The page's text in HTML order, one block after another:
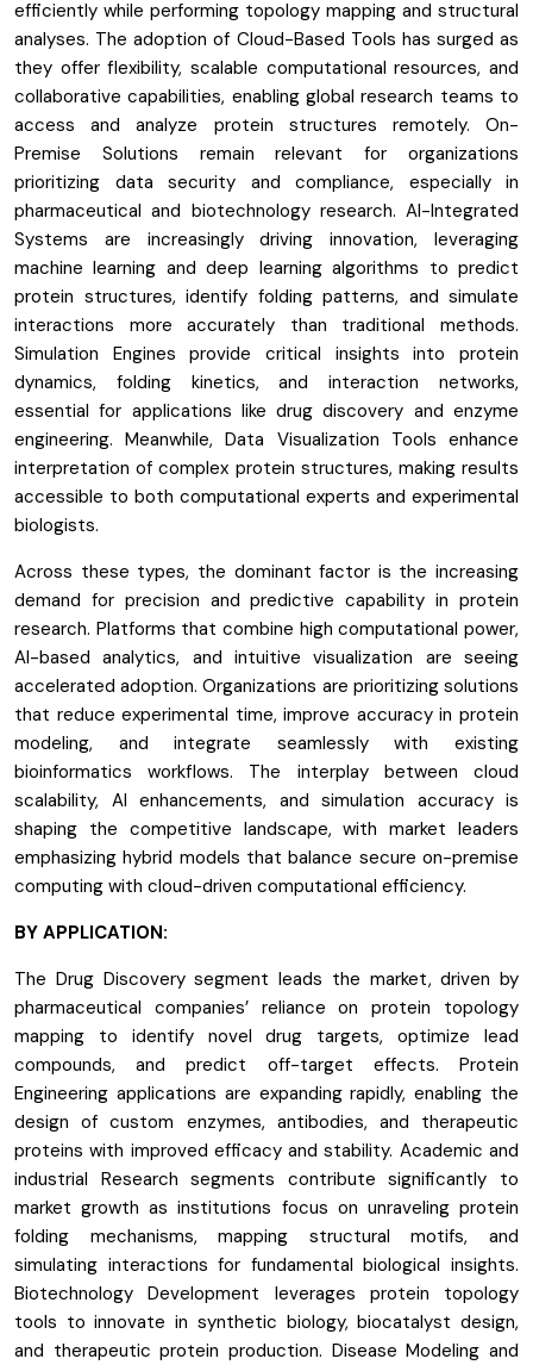
efficiently while performing topology mapping and structural
analyses. The adoption of Cloud-Based Tools has surged as
they offer flexibility, scalable computational resources, and
collaborative capabilities, enabling global research teams to
access and analyze protein structures remotely. On-
Premise Solutions remain relevant for organizations
prioritizing data security and compliance, especially in
pharmaceutical and biotechnology research. AI-Integrated
Systems are increasingly driving innovation, leveraging
machine learning and deep learning algorithms to predict
protein structures, identify folding patterns, and simulate
interactions more accurately than traditional methods.
Simulation Engines provide critical insights into protein
dynamics, folding kinetics, and interaction networks,
essential for applications like drug discovery and enzyme
engineering. Meanwhile, Data Visualization Tools enhance
interpretation of complex protein structures, making results
accessible to both computational experts and experimental
biologists.
Across these types, the dominant factor is the increasing
demand for precision and predictive capability in protein
research. Platforms that combine high computational power,
AI-based analytics, and intuitive visualization are seeing
accelerated adoption. Organizations are prioritizing solutions
that reduce experimental time, improve accuracy in protein
modeling, and integrate seamlessly with existing
bioinformatics workflows. The interplay between cloud
scalability, AI enhancements, and simulation accuracy is
shaping the competitive landscape, with market leaders
emphasizing hybrid models that balance secure on-premise
computing with cloud-driven computational efficiency.
BY APPLICATION:
The Drug Discovery segment leads the market, driven by
pharmaceutical companies’ reliance on protein topology
mapping to identify novel drug targets, optimize lead
compounds, and predict off-target effects. Protein
Engineering applications are expanding rapidly, enabling the
design of custom enzymes, antibodies, and therapeutic
proteins with improved efficacy and stability. Academic and
industrial Research segments contribute significantly to
market growth as institutions focus on unraveling protein
folding mechanisms, mapping structural motifs, and
simulating interactions for fundamental biological insights.
Biotechnology Development leverages protein topology
tools to innovate in synthetic biology, biocatalyst design,
and therapeutic protein production. Disease Modeling and